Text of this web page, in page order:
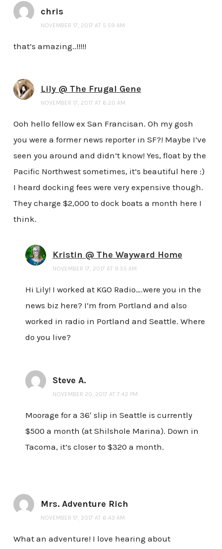
chris
NOVEMBER 17, 2017 AT 5:59 AM
that’s amazing..!!!!!
Lily @ The Frugal Gene
NOVEMBER 17, 2017 AT 6:20 AM
Ooh hello fellow ex San Francisan. Oh my gosh
you were a former news reporter in SF?! Maybe I’ve
seen you around and didn’t know! Yes, float by the
Pacific Northwest sometimes, it’s beautiful here :)
I heard docking fees were very expensive though.
They charge $2,000 to dock boats a month here I
think.
Kristin @ The Wayward Home
NOVEMBER 17, 2017 AT 9:55 AM
Hi Lily! I worked at KGO Radio….were you in the
news biz here? I’m from Portland and also
worked in radio in Portland and Seattle. Where
do you live?
Steve A.
NOVEMBER 20, 2017 AT 7:42 PM
Moorage for a 36′ slip in Seattle is currently
$500 a month (at Shilshole Marina). Down in
Tacoma, it’s closer to $320 a month.
Mrs. Adventure Rich
NOVEMBER 17, 2017 AT 6:43 AM
What an adventure! I love hearing about